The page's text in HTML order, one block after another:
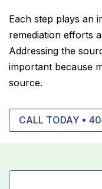
Each step plays an
remediation efforts
Addressing the
important because
source.
CALL TODAY •